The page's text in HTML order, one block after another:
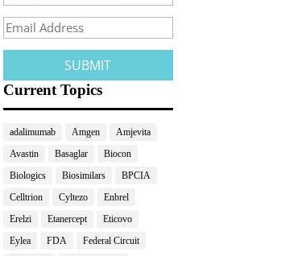
Current Topics
adalimumab Amgen
Amjevita
Avastin
Basaglar
Biocon
Biologics
Biosimilars
BPCIA
Celltrion
Cyltezo
Enbrel
Erelzi
Etanercept
Eticovo
Eylea
FDA
Federal Circuit